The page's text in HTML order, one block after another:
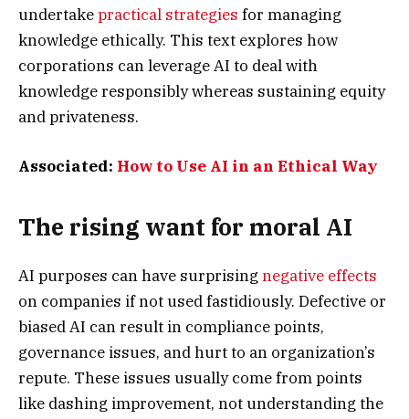
undertakepractical strategies for managing
knowledge ethically. This text explores how
corporations can leverage AI to deal with
knowledge responsibly whereas sustaining equity
and privateness.
Associated: How to Use AI in an Ethical Way
The rising want for moral AI
AI purposes can have surprising negative effects
on companies if not used fastidiously. Defective or
biased AI can result in compliance points,
governance issues, and hurt to an organization’s
repute. These issues usually come from points
like dashing improvement, not understanding the